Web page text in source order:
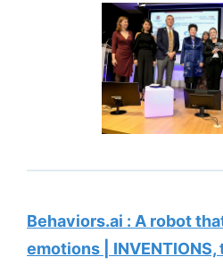
Behaviors.ai : A robot
emotions |